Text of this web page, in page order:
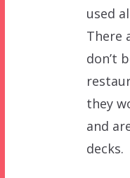
used
There
don’t
they
and
decks.